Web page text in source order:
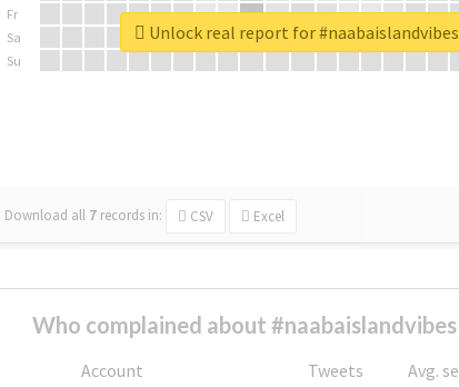
Fr
Sa
Su
Download all 7 records in: CSV Excel
Unlock real report for #naabaislandvibes
Who complained about
Account Tweets
Avg.